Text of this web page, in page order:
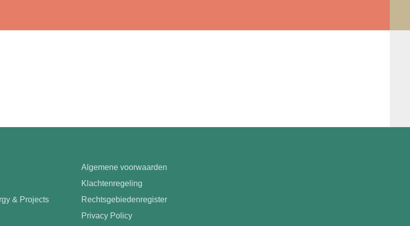
& Projects
Algemene voorwaarden
Klachtenregeling
Rechtsgebiedenregister
Privacy Policy